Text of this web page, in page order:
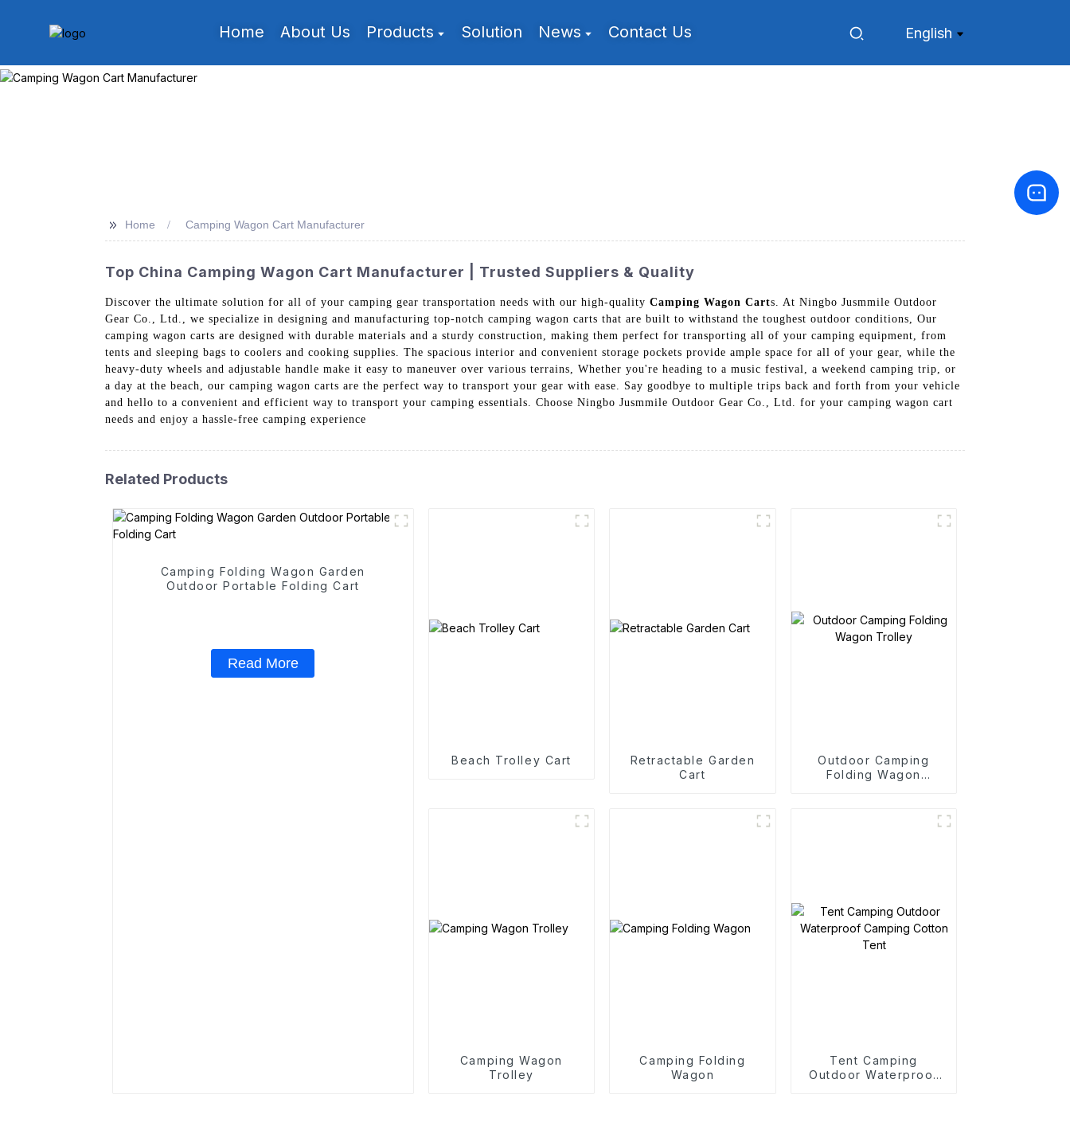
Home About Us Products Solution News Contact Us English
>> Home Camping Wagon Cart Manufacturer
Top China Camping Wagon Cart Manufacturer | Trusted Suppliers & Quality
Discover the ultimate solution for all of your camping gear transportation needs with our high-quality Camping Wagon Carts. At Ningbo Jusmmile Outdoor
Gear Co., Ltd., we specialize in designing and manufacturing top-notch camping wagon carts that are built to withstand the toughest outdoor conditions, Our
camping wagon carts are designed with durable materials and a sturdy construction, making them perfect for transporting all of your camping equipment, from
tents and sleeping bags to coolers and cooking supplies. The spacious interior and convenient storage pockets provide ample space for all of your gear, while the
heavy-duty wheels and adjustable handle make it easy to maneuver over various terrains, Whether you're heading to a music festival, a weekend camping trip, or
a day at the beach, our camping wagon carts are the perfect way to transport your gear with ease. Say goodbye to multiple trips back and forth from your vehicle
and hello to a convenient and efficient way to transport your camping essentials. Choose Ningbo Jusmmile Outdoor Gear Co., Ltd. for your camping wagon cart
needs and enjoy a hassle-free camping experience
Related Products
Camping Folding Wagon Garden
Outdoor Portable Folding Cart
Read More
Beach Trolley Cart
Retractable Garden
Cart
Outdoor Camping
Folding Wagon
Camping Wagon
Trolley
Camping Folding
Wagon
Tent Camping
Outdoor Waterproof